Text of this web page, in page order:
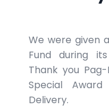
We were given
Fund during
Thank you
Special
Delivery.